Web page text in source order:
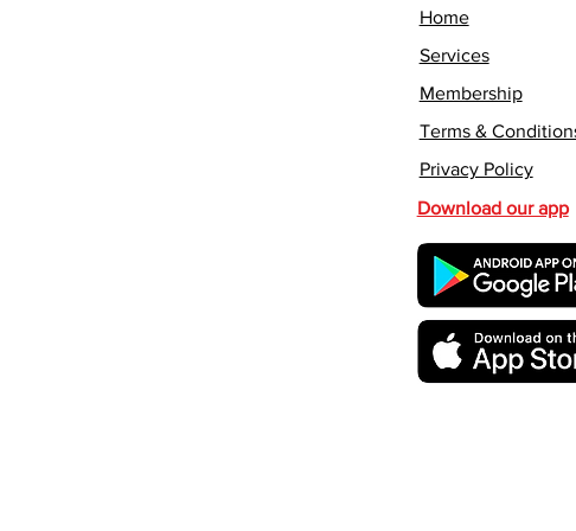
Home
Services
Membership
Terms &
Privacy Policy
Download our app